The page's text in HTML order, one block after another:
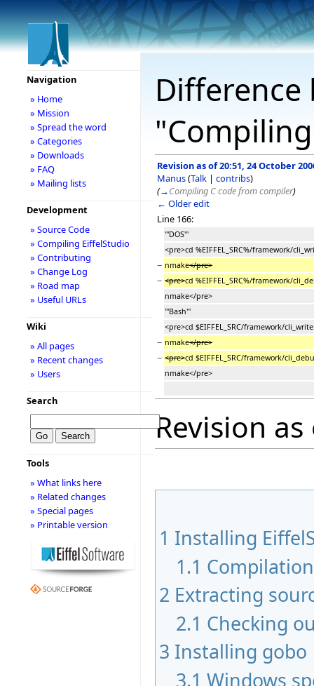
Revision as of 20:51, 24 October
Manus(Talk | contribs)
(→Compiling C code from compiler)
← Older edit
Line 166:
'''DOS'''
<pre>cd %EIFFEL_SRC%/framework/
− nmake</pre>
− <pre>cd %EIFFEL_SRC%/framework/
nmake</pre>
'''Bash'''
<pre>cd $EIFFEL_SRC/framework/
− nmake</pre>
− <pre>cd $EIFFEL_SRC/framework/
nmake</pre>
Revision
1 Installing
1.1
2 Extracting
2.1 Checking
3 Installing gobo
3.1 Windows
Navigation
» Home
» Mission
» Spread the word
» Categories
» Downloads
» FAQ
» Mailing lists
Development
» Source Code
» Compiling EiffelStudio
» Contributing
» Change Log
» Road map
» Useful URLs
Wiki
» All pages
» Recent changes
» Users
Search
Tools
» What links here
» Related changes
» Special pages
» Printable version